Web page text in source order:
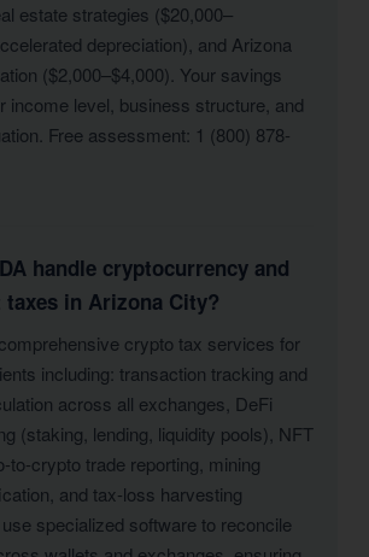
estate strategies ($20,000–
depreciation), and Arizona
($2,000–$4,000). Your savings
income level, business structure, and
Free assessment: 1 (800) 878-
handle cryptocurrency and
in Arizona City?
crypto tax services for
including: transaction tracking and
across all exchanges, DeFi
(staking, lending, liquidity pools), NFT
to-crypto trade reporting, mining
and tax-loss harvesting
specialized software to reconcile